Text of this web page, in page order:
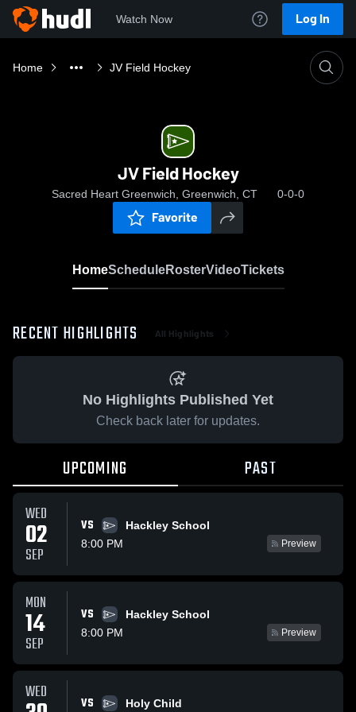
Watch Now Log In
Home JV Field Hockey
JV Field Hockey
Sacred Heart Greenwich, Greenwich, CT 0-0-0
Favorite
HomeScheduleRosterVideoTickets
RECENT HIGHLIGHTS All Highlights
No Highlights Published Yet
Check back later for updates.
UPCOMING PAST
WED
02
SEP
VS
Hackley School
8:00 PM
Preview
MON
14
SEP
VS
Hackley School
8:00 PM
Preview
WED VS Holy Child